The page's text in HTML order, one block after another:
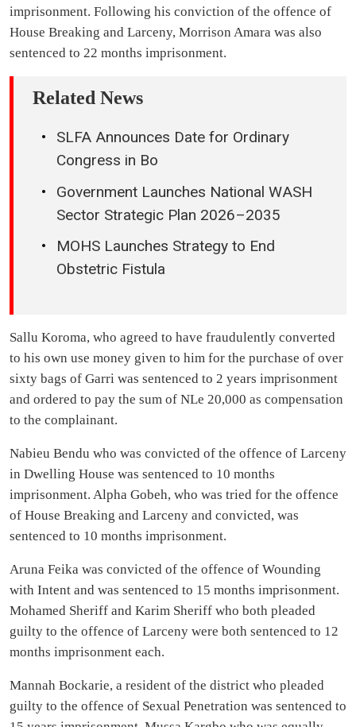
imprisonment. Following his conviction of the offence of
House Breaking and Larceny, Morrison Amara was also
sentenced to 22 months imprisonment.
Related News
SLFA Announces Date for Ordinary
Congress in Bo
Government Launches National WASH
Sector Strategic Plan 2026–2035
MOHS Launches Strategy to End
Obstetric Fistula
Sallu Koroma, who agreed to have fraudulently converted
to his own use money given to him for the purchase of over
sixty bags of Garri was sentenced to 2 years imprisonment
and ordered to pay the sum of NLe 20,000 as compensation
to the complainant.
Nabieu Bendu who was convicted of the offence of Larceny
in Dwelling House was sentenced to 10 months
imprisonment. Alpha Gobeh, who was tried for the offence
of House Breaking and Larceny and convicted, was
sentenced to 10 months imprisonment.
Aruna Feika was convicted of the offence of Wounding
with Intent and was sentenced to 15 months imprisonment.
Mohamed Sheriff and Karim Sheriff who both pleaded
guilty to the offence of Larceny were both sentenced to 12
months imprisonment each.
Mannah Bockarie, a resident of the district who pleaded
guilty to the offence of Sexual Penetration was sentenced to